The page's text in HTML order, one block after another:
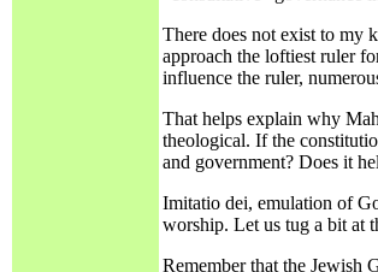
There does not exist to my
approach the loftiest ruler
influence the ruler,
That helps explain why
theological. If the
and government? Does it
Imitatio dei, emulation of
worship. Let us tug a bit at
Remember that the Jewish